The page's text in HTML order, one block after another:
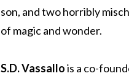
son, and two horribly
of magic and wonder.
S.D. Vassallois a co-